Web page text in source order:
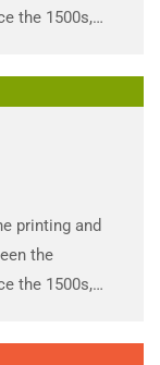
the 1500s,
printing and
the
the 1500s,